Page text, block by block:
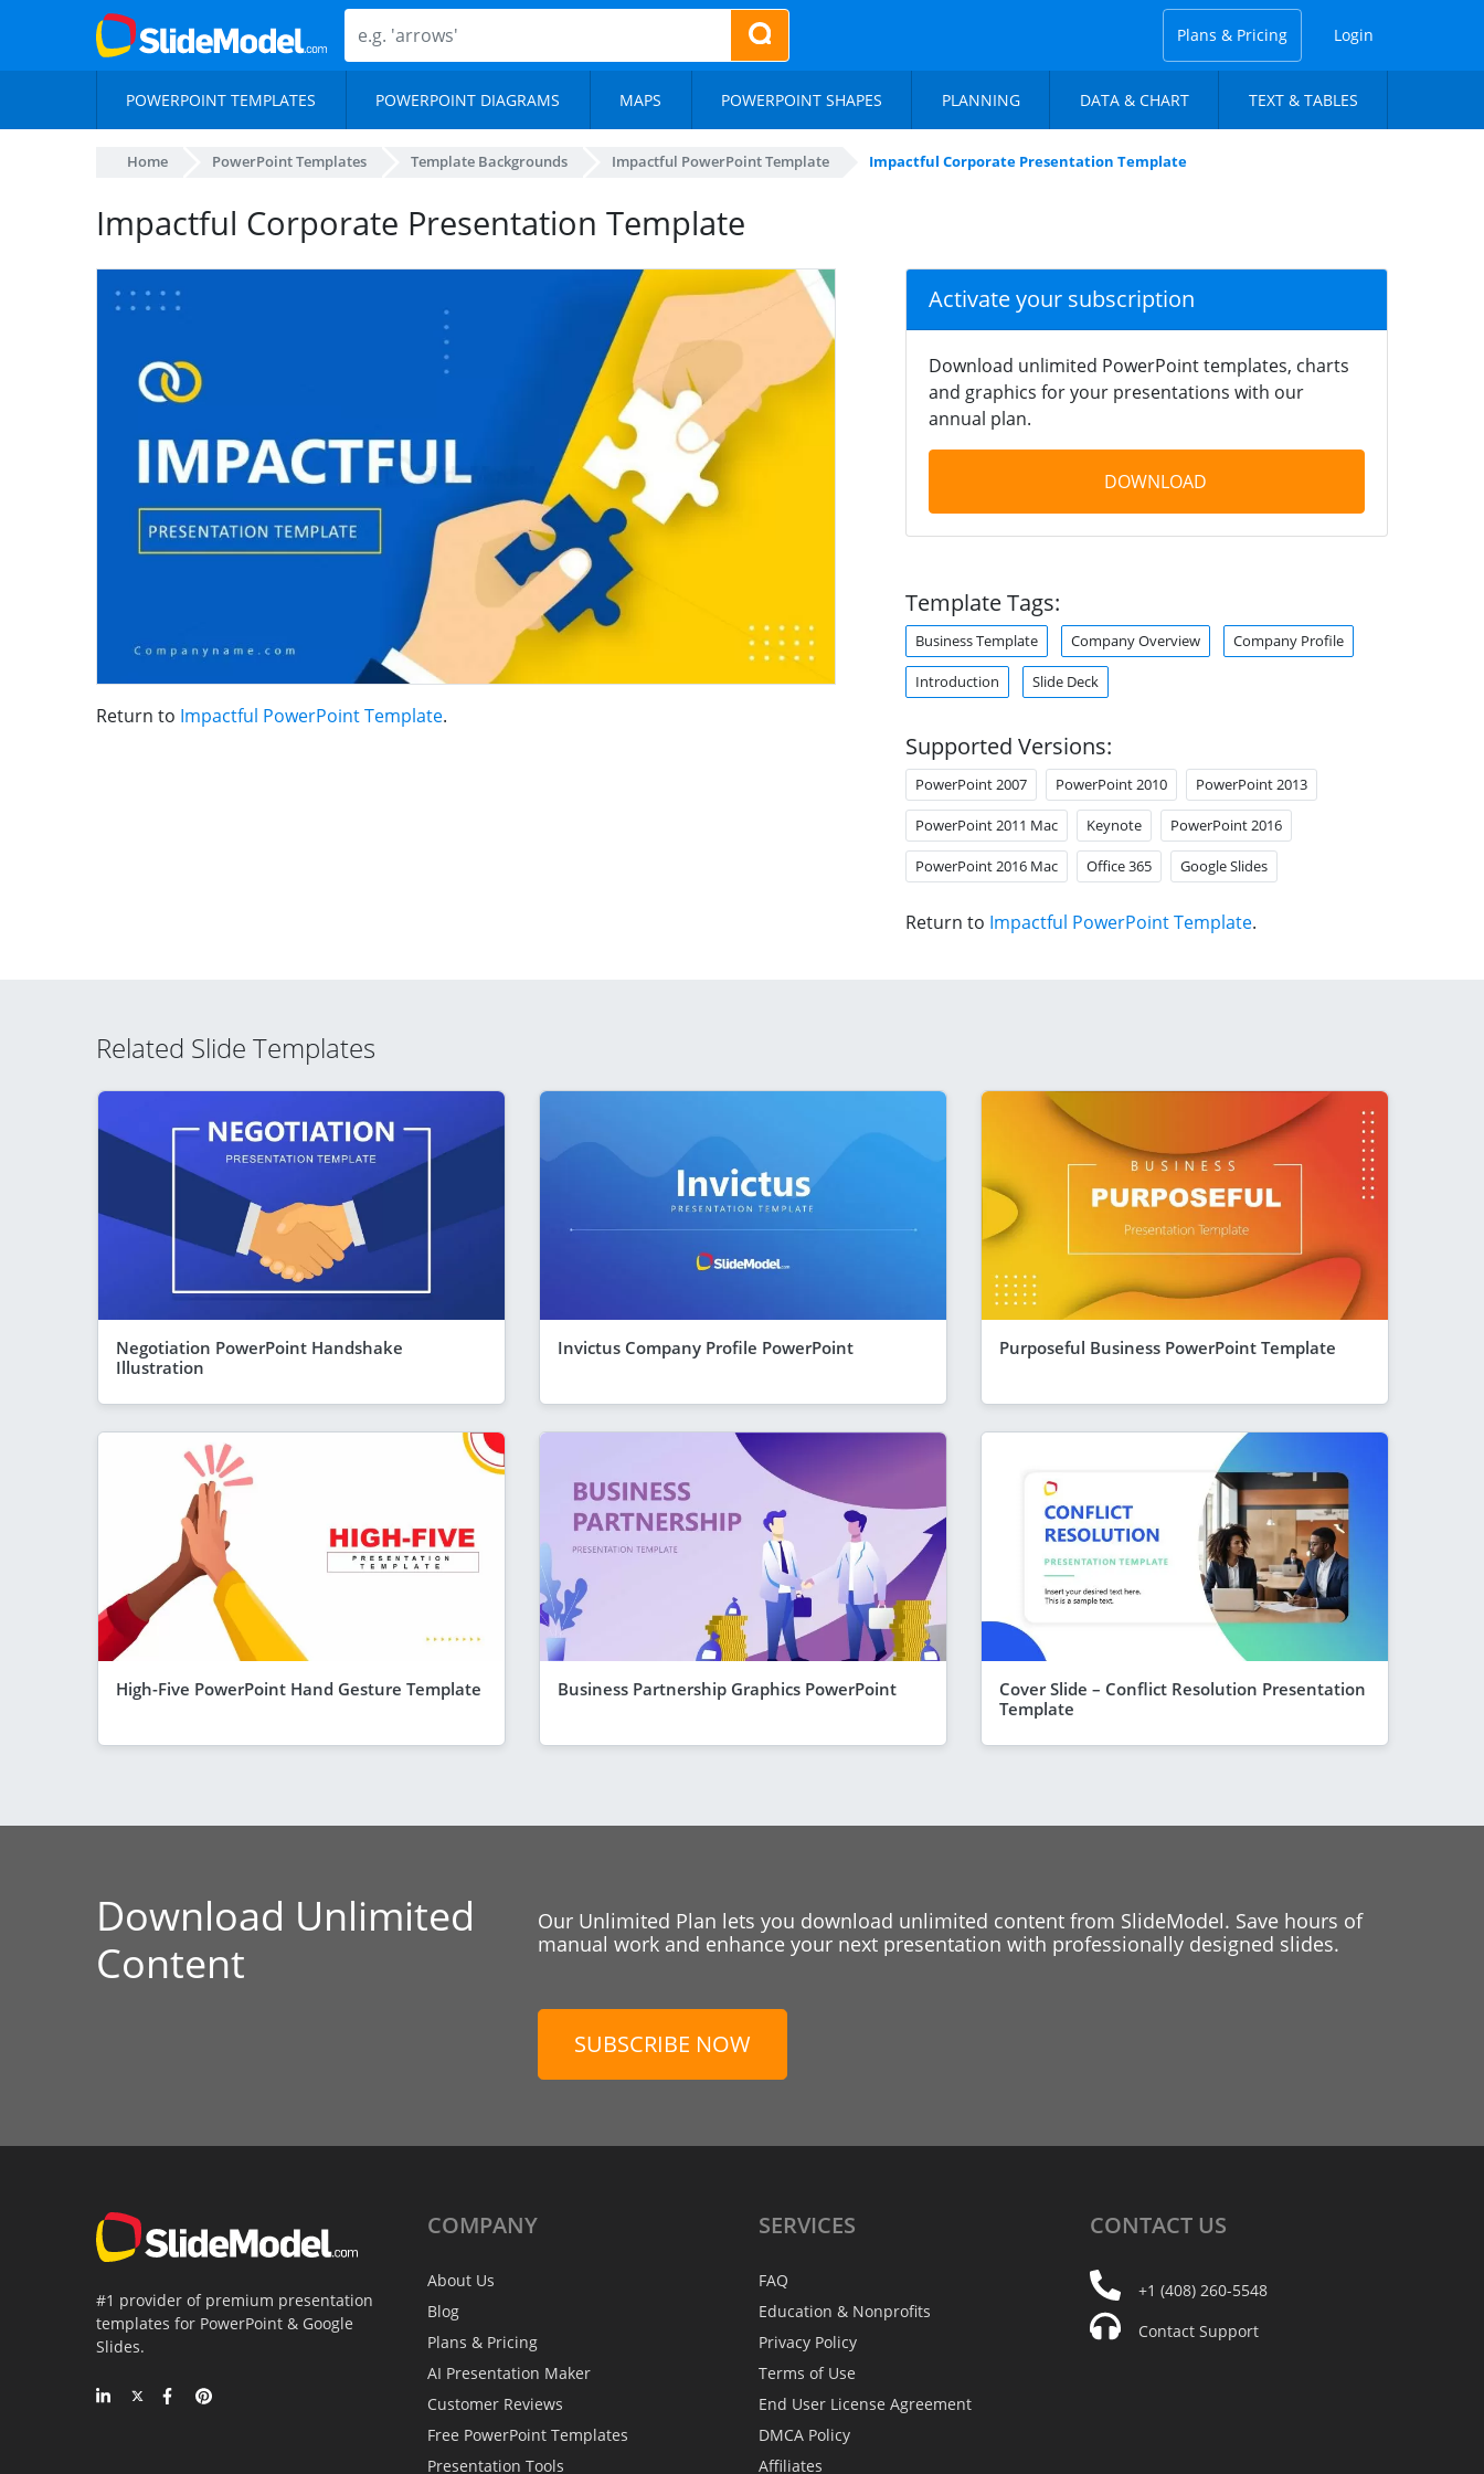
Plans & Pricing Login
POWERPOINT TEMPLATES POWERPOINT DIAGRAMS MAPS POWERPOINT SHAPES PLANNING DATA & CHART TEXT & TABLES
Home PowerPoint Templates Template Backgrounds Impactful PowerPoint Template Impactful Corporate Presentation Template
Impactful Corporate Presentation Template
Return to Impactful PowerPoint Template.
Activate your subscription
Download unlimited PowerPoint templates, charts
and graphics for your presentations with our
annual plan.
DOWNLOAD
Template Tags:
Business Template Company Overview Company Profile
Introduction Slide Deck
Supported Versions:
PowerPoint 2007 PowerPoint 2010 PowerPoint 2013
PowerPoint 2011 Mac Keynote PowerPoint 2016
PowerPoint 2016 Mac Office 365 Google Slides
Return to Impactful PowerPoint Template.
Related Slide Templates
Negotiation PowerPoint Handshake
Illustration
Invictus Company Profile PowerPoint Purposeful Business PowerPoint Template
High-Five PowerPoint Hand Gesture Template Business Partnership Graphics PowerPoint
Cover Slide – Conflict Resolution Presentation
Template
Download Unlimited
Content
Our Unlimited Plan lets you download unlimited content from SlideModel. Save hours of
manual work and enhance your next presentation with professionally designed slides.
SUBSCRIBE NOW
#1 provider of premium presentation
templates for PowerPoint & Google
Slides.
COMPANY
About Us
Blog
Plans & Pricing
AI Presentation Maker
Customer Reviews
Free PowerPoint Templates
Presentation Tools
SERVICES
FAQ
Education & Nonprofits
Privacy Policy
Terms of Use
End User License Agreement
DMCA Policy
Affiliates
CONTACT US
+1 (408) 260-5548
Contact Support